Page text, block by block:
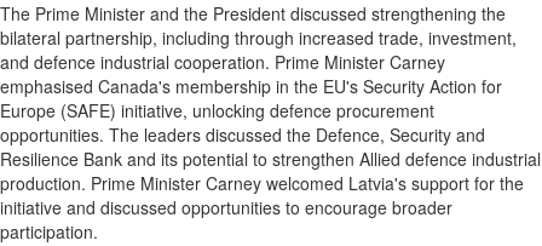
The Prime Minister and the President discussed strengthening the
bilateral partnership, including through increased trade, investment,
and defence industrial cooperation. Prime Minister Carney
emphasised Canada's membership in the EU's Security Action for
Europe (SAFE) initiative, unlocking defence procurement
opportunities. The leaders discussed the Defence, Security and
Resilience Bank and its potential to strengthen Allied defence industrial
production. Prime Minister Carney welcomed Latvia's support for the
initiative and discussed opportunities to encourage broader
participation.